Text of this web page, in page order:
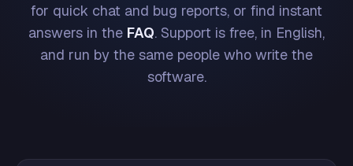
for quick chat and bug reports, or find instant
answers in the FAQ. Support is free, in English,
and run by the same people who write the
software.